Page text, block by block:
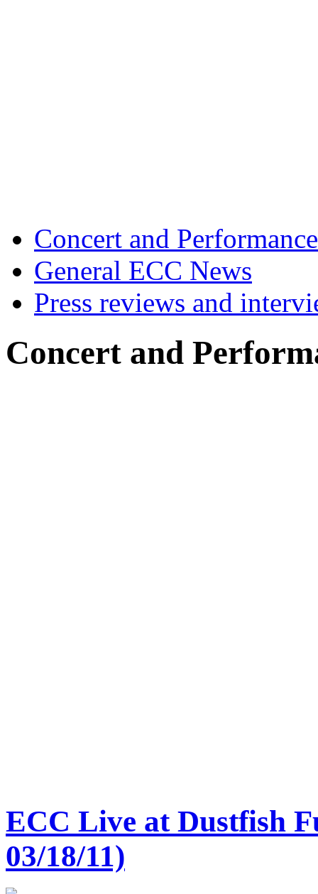
Concert and
General ECC News
Press reviews and
Concert and
ECC Live at Dustfish
03/18/11)